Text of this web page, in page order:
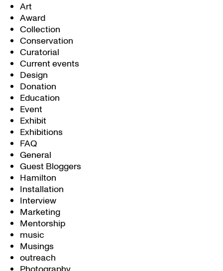
Art
Award
Collection
Conservation
Curatorial
Current events
Design
Donation
Education
Event
Exhibit
Exhibitions
FAQ
General
Guest Bloggers
Hamilton
Installation
Interview
Marketing
Mentorship
music
Musings
outreach